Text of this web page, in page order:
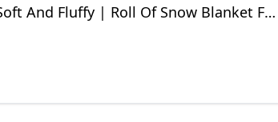
And Fluffy | Roll Of Snow Blanket For